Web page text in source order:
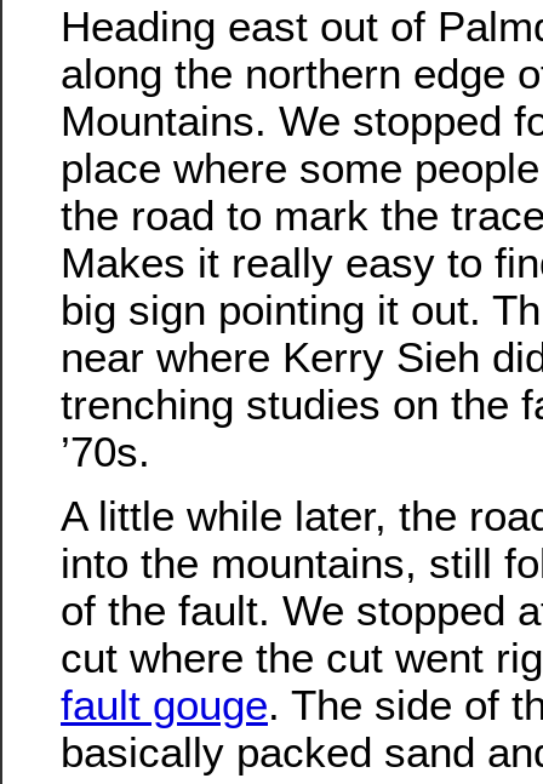
Heading east out of
along the northern edge
Mountains. We stopped
place where some
the road to mark the
Makes it really easy to
big sign pointing it out.
near where Kerry Sieh
trenching studies on the
’70s.
A little while later, the
into the mountains, still
of the fault. We stopped
cut where the cut went
fault gouge. The side of
basically packed sand